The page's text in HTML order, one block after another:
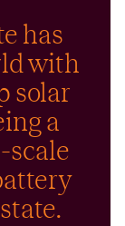
has
with
solar
a
scale